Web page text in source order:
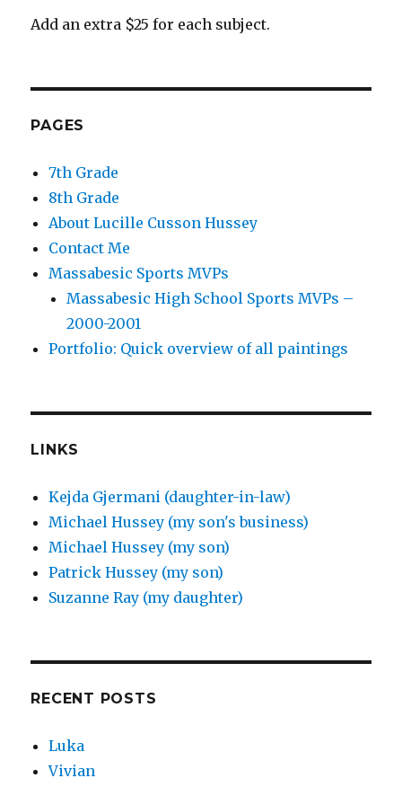
Add an extra $25 for each subject.
PAGES
7th Grade
8th Grade
About Lucille Cusson Hussey
Contact Me
Massabesic Sports MVPs
Massabesic High School Sports MVPs –
2000-2001
Portfolio: Quick overview of all paintings
LINKS
Kejda Gjermani (daughter-in-law)
Michael Hussey (my son's business)
Michael Hussey (my son)
Patrick Hussey (my son)
Suzanne Ray (my daughter)
RECENT POSTS
Luka
Vivian